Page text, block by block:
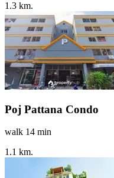
1.3 km.
Poj Pattana Condo
walk 14 min
1.1 km.